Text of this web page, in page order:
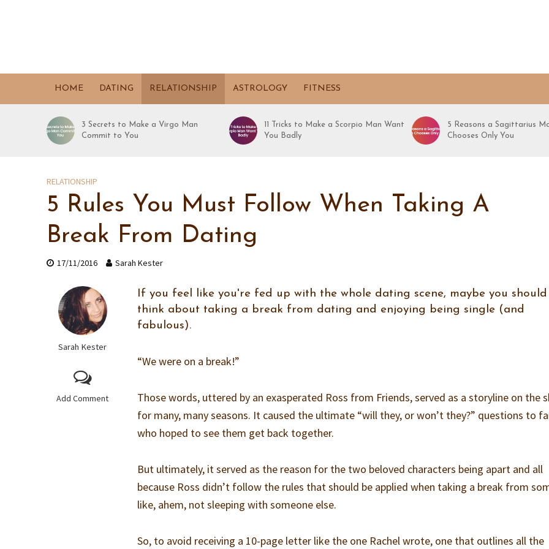
HOME DATING RELATIONSHIP ASTROLOGY FITNESS
3 Secrets to Make a Virgo Man
Commit to You
11 Tricks to Make a Scorpio Man Want
You Badly
5 Reasons a Sagittarius
Chooses Only You
RELATIONSHIP
5 Rules You Must Follow When Taking A
Break From Dating
17/11/2016 Sarah Kester
Sarah Kester
Add Comment
If you feel like you're fed up with the whole dating scene, maybe you should
think about taking a break from dating and enjoying being single (and
fabulous).
“We were on a break!”
Those words, uttered by an exasperated Ross from Friends, served as a storyline on the
for many, many seasons. It caused the ultimate “will they, or won’t they?” questions to
who hoped to see them get back together.
But ultimately, it served as the reason for the two beloved characters being apart and all
because Ross didn’t follow the rules that should be applied when taking a break from
like, ahem, not sleeping with someone else.
So, to avoid receiving a 10-page letter like the one Rachel wrote, one that outlines all the